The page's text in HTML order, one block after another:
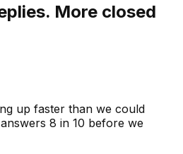
More closed
up faster than we could
8 in 10 before we